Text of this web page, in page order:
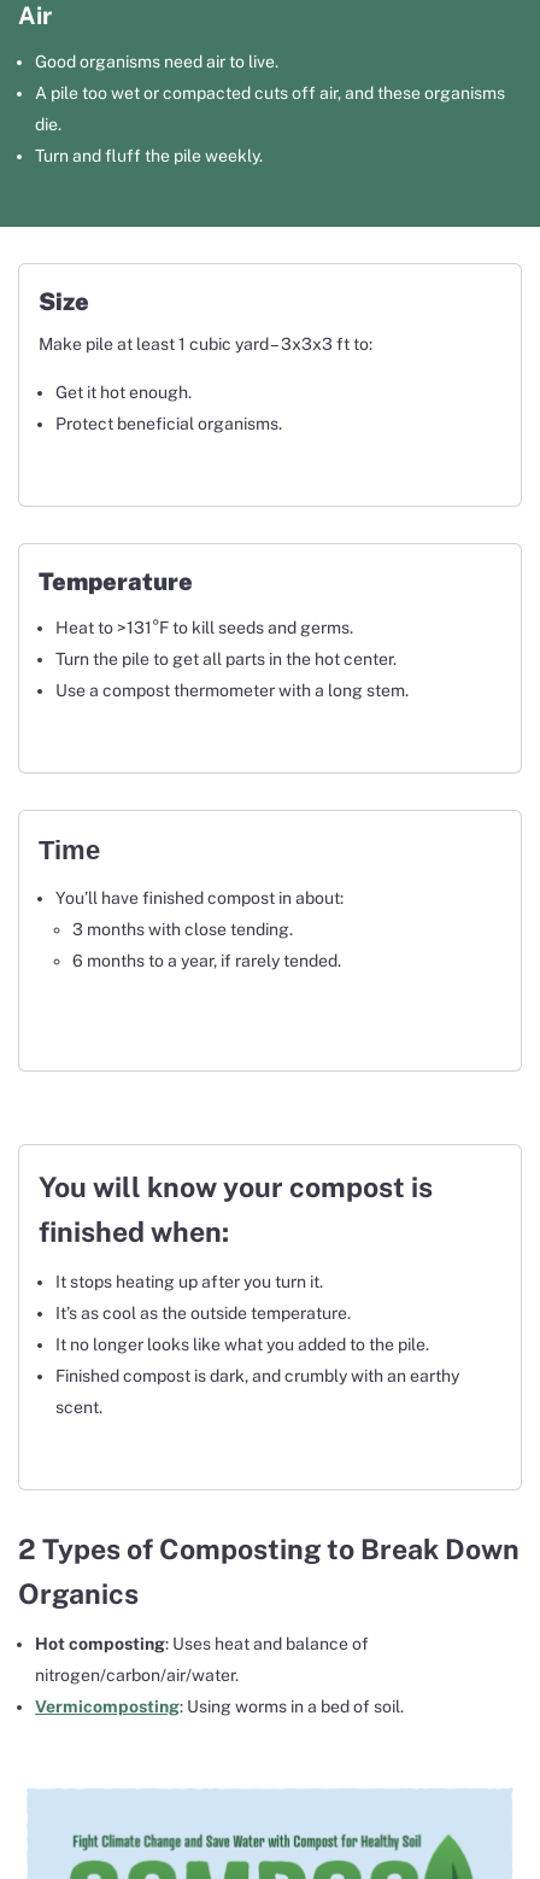
Air
Good organisms need air to live.
A pile too wet or compacted cuts off air, and these organisms
die.
Turn and fluff the pile weekly.
Size
Make pile at least 1 cubic yard – 3x3x3 ft to:
Get it hot enough.
Protect beneficial organisms.
Temperature
Heat to >131°F to kill seeds and germs.
Turn the pile to get all parts in the hot center.
Use a compost thermometer with a long stem.
Time
You’ll have finished compost in about:
3 months with close tending.
6 months to a year, if rarely tended.
You will know your compost is
finished when:
It stops heating up after you turn it.
It’s as cool as the outside temperature.
It no longer looks like what you added to the pile.
Finished compost is dark, and crumbly with an earthy
scent.
2 Types of Composting to Break Down
Organics
Hot composting: Uses heat and balance of
nitrogen/carbon/air/water.
Vermicomposting: Using worms in a bed of soil.